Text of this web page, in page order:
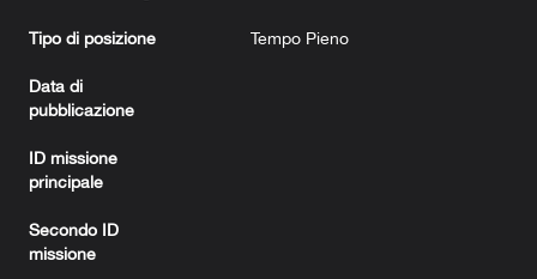
Tipo di posizione Tempo Pieno
Data di
pubblicazione
ID missione
principale
Secondo ID
missione